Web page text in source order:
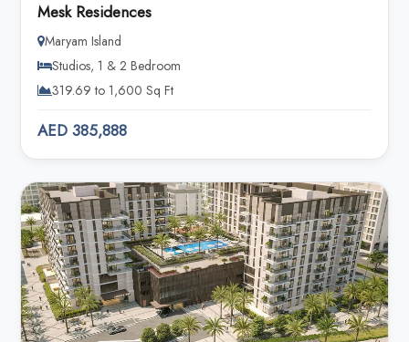
Mesk Residences
Maryam Island
Studios, 1 & 2 Bedroom
319.69 to 1,600 Sq Ft
AED 385,888